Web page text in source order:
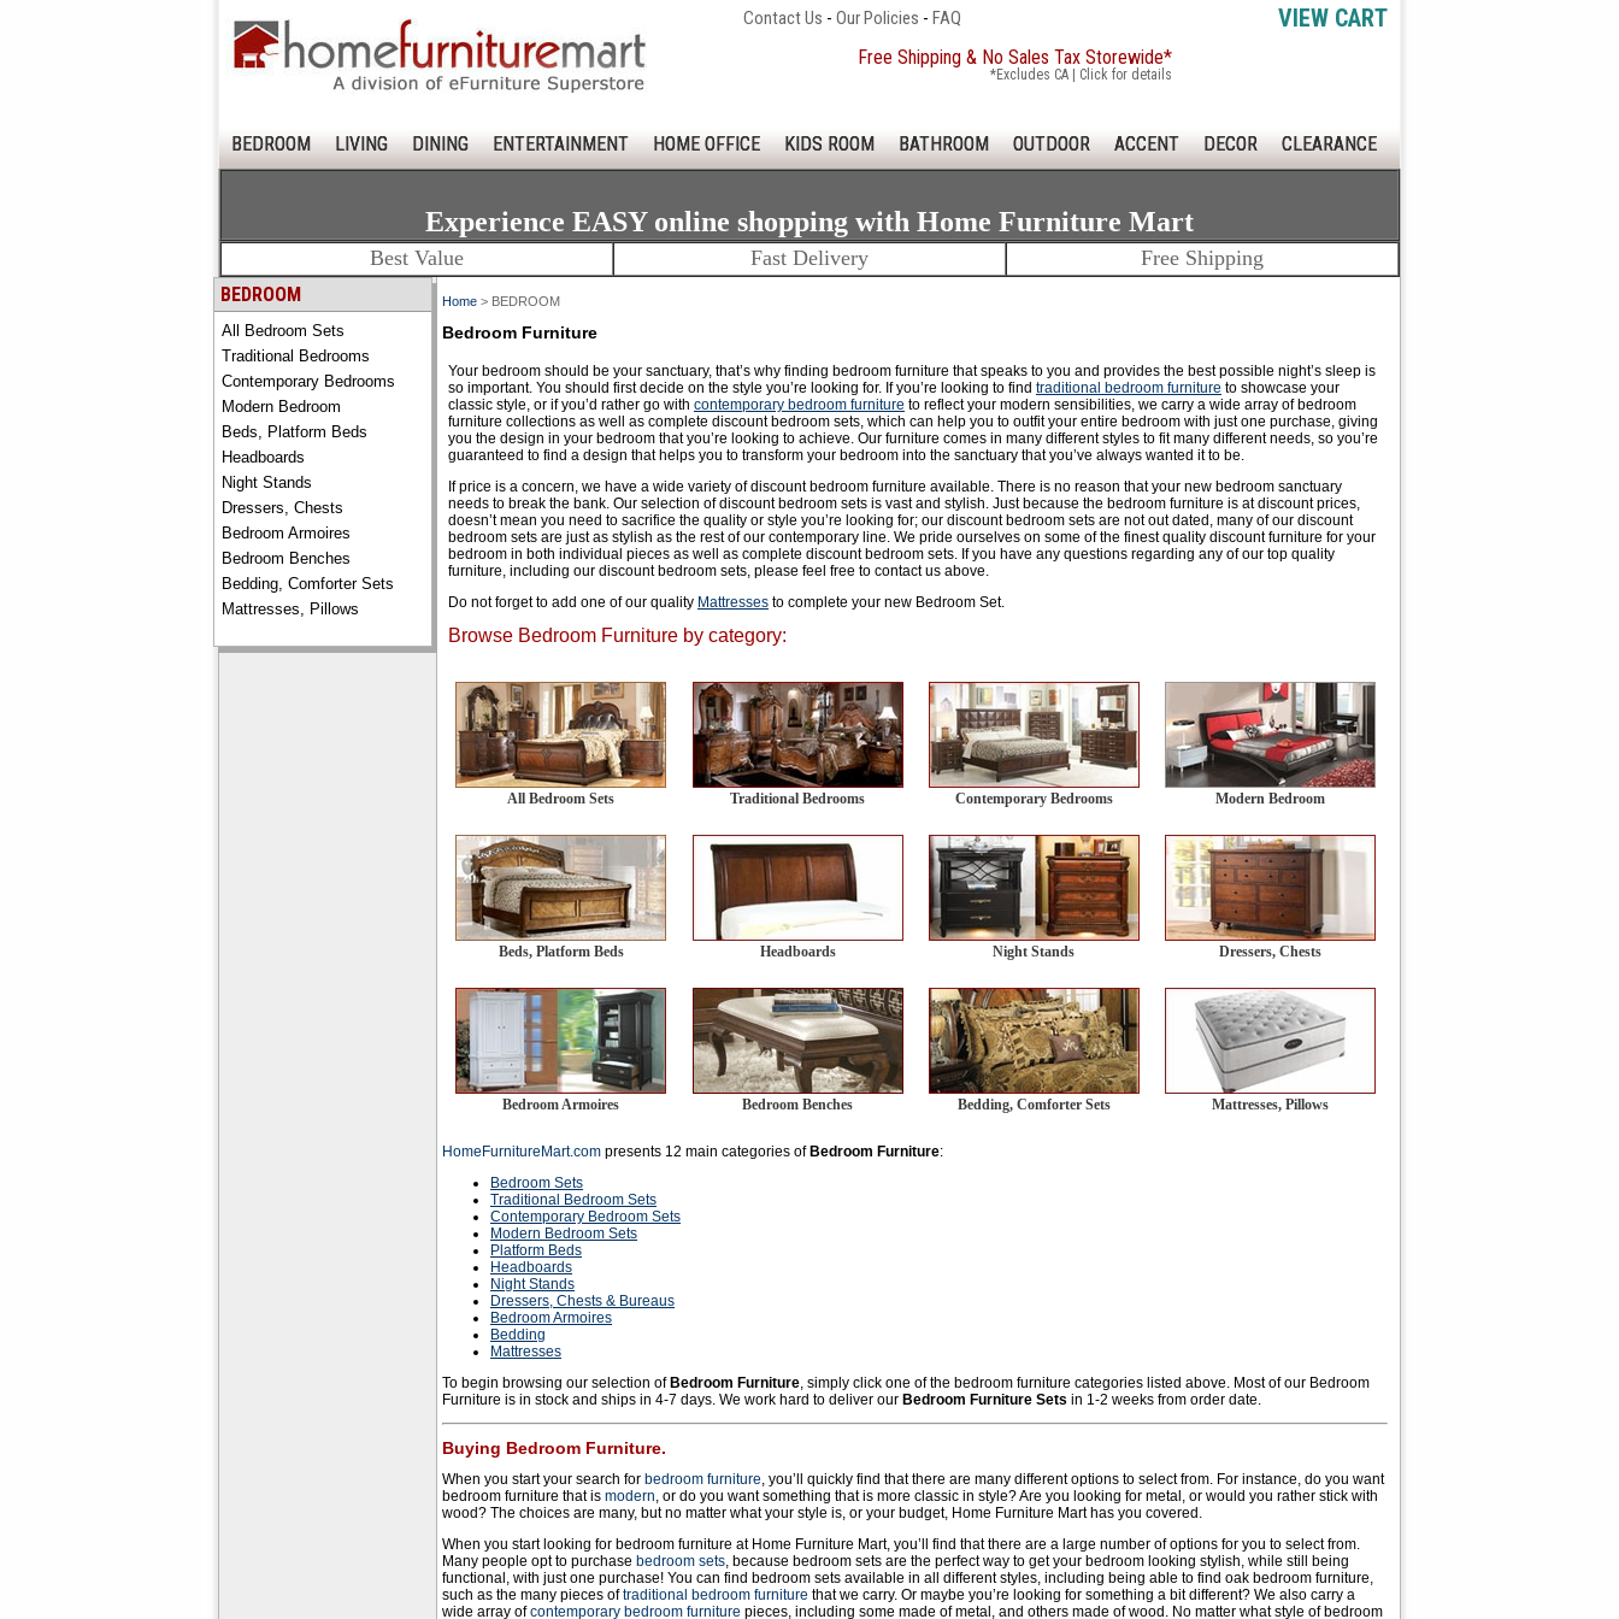
Contact Us - Our Policies - FAQ VIEW CART
Free Shipping & No Sales Tax Storewide*
*Excludes CA | Click for details
BEDROOM LIVING DINING ENTERTAINMENT HOME OFFICE KIDS ROOM BATHROOM OUTDOOR ACCENT DECOR CLEARANCE
Experience EASY online shopping with Home Furniture Mart
Best Value Fast Delivery Free Shipping
BEDROOM
All Bedroom Sets
Traditional Bedrooms
Contemporary Bedrooms
Modern Bedroom
Beds, Platform Beds
Headboards
Night Stands
Dressers, Chests
Bedroom Armoires
Bedroom Benches
Bedding, Comforter Sets
Mattresses, Pillows
Home > BEDROOM
Bedroom Furniture
Your bedroom should be your sanctuary, that’s why finding bedroom furniture that speaks to you and provides the best possible night’s sleep is
so important. You should first decide on the style you’re looking for. If you’re looking to find traditional bedroom furniture to showcase your
classic style, or if you’d rather go with contemporary bedroom furniture to reflect your modern sensibilities, we carry a wide array of bedroom
furniture collections as well as complete discount bedroom sets, which can help you to outfit your entire bedroom with just one purchase, giving
you the design in your bedroom that you’re looking to achieve. Our furniture comes in many different styles to fit many different needs, so you’re
guaranteed to find a design that helps you to transform your bedroom into the sanctuary that you’ve always wanted it to be.
If price is a concern, we have a wide variety of discount bedroom furniture available. There is no reason that your new bedroom sanctuary
needs to break the bank. Our selection of discount bedroom sets is vast and stylish. Just because the bedroom furniture is at discount prices,
doesn’t mean you need to sacrifice the quality or style you’re looking for; our discount bedroom sets are not out dated, many of our discount
bedroom sets are just as stylish as the rest of our contemporary line. We pride ourselves on some of the finest quality discount furniture for your
bedroom in both individual pieces as well as complete discount bedroom sets. If you have any questions regarding any of our top quality
furniture, including our discount bedroom sets, please feel free to contact us above.
Do not forget to add one of our quality Mattresses to complete your new Bedroom Set.
Browse Bedroom Furniture by category:
All Bedroom Sets Traditional Bedrooms Contemporary Bedrooms Modern Bedroom
Beds, Platform Beds Headboards Night Stands Dressers, Chests
Bedroom Armoires Bedroom Benches Bedding, Comforter Sets Mattresses, Pillows
HomeFurnitureMart.com presents 12 main categories of Bedroom Furniture:
Bedroom Sets
Traditional Bedroom Sets
Contemporary Bedroom Sets
Modern Bedroom Sets
Platform Beds
Headboards
Night Stands
Dressers, Chests & Bureaus
Bedroom Armoires
Bedding
Mattresses
To begin browsing our selection of Bedroom Furniture, simply click one of the bedroom furniture categories listed above. Most of our Bedroom
Furniture is in stock and ships in 4-7 days. We work hard to deliver our Bedroom Furniture Sets in 1-2 weeks from order date.
Buying Bedroom Furniture.
When you start your search for bedroom furniture , you’ll quickly find that there are many different options to select from. For instance, do you want
bedroom furniture that is modern , or do you want something that is more classic in style? Are you looking for metal, or would you rather stick with
wood? The choices are many, but no matter what your style is, or your budget, Home Furniture Mart has you covered.
When you start looking for bedroom furniture at Home Furniture Mart, you’ll find that there are a large number of options for you to select from.
Many people opt to purchase bedroom sets , because bedroom sets are the perfect way to get your bedroom looking stylish, while still being
functional, with just one purchase! You can find bedroom sets available in all different styles, including being able to find oak bedroom furniture,
such as the many pieces oftraditional bedroom furniture that we carry. Or maybe you’re looking for something a bit different? We also carry a
wide array ofcontemporary bedroom furniture pieces, including some made of metal, and others made of wood. No matter what style of bedroom